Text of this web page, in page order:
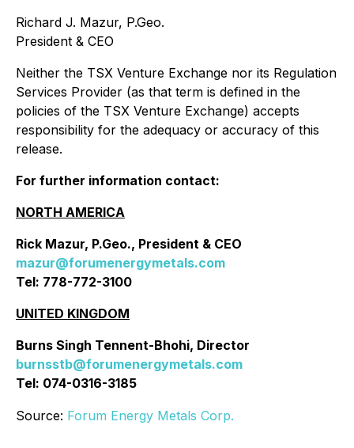
Richard J. Mazur, P.Geo.
President & CEO
Neither the TSX Venture Exchange nor its Regulation
Services Provider (as that term is defined in the
policies of the TSX Venture Exchange) accepts
responsibility for the adequacy or accuracy of this
release.
For further information contact:
NORTH AMERICA
Rick Mazur, P.Geo., President & CEO
mazur@forumenergymetals.com
Tel: 778-772-3100
UNITED KINGDOM
Burns Singh Tennent-Bhohi, Director
burnsstb@forumenergymetals.com
Tel: 074-0316-3185
Source: Forum Energy Metals Corp.